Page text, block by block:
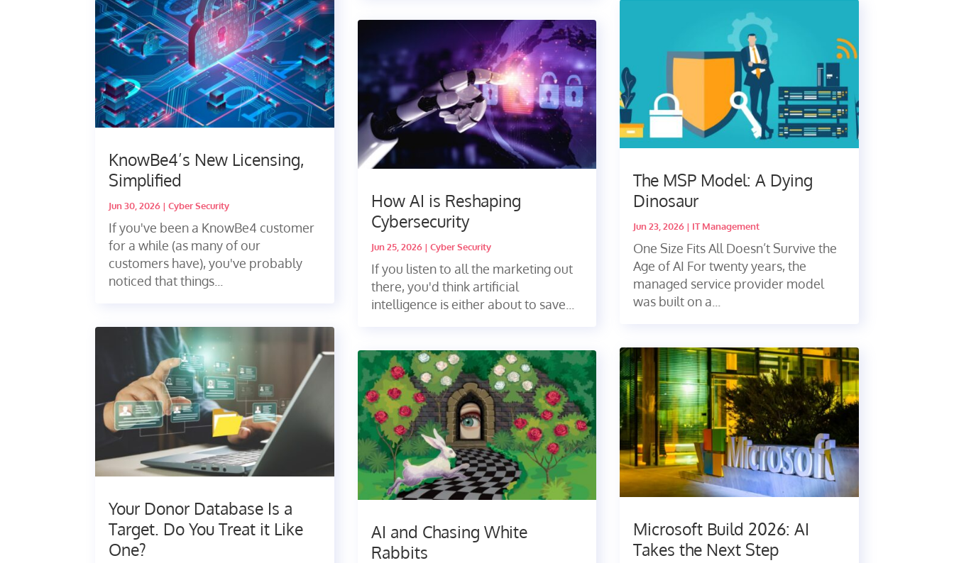
KnowBe4’s New Licensing,
Simplified
Jun 30, 2026 |Cyber Security
If you've been a KnowBe4 customer
for a while (as many of our
customers have), you've probably
noticed that things...
Your Donor Database Is a
Target. Do You Treat it Like
One?
How AI is Reshaping
Cybersecurity
Jun 25, 2026| Cyber Security
If you listen to all the marketing out
there, you'd think artificial
intelligence is either about to save...
AI and Chasing White
Rabbits
The MSP Model: A Dying
Dinosaur
Jun 23, 2026| IT Management
One Size Fits All Doesn’t Survive the
Age of AI For twenty years, the
managed service provider model
was built on a...
Microsoft Build 2026: AI
Takes the Next Step